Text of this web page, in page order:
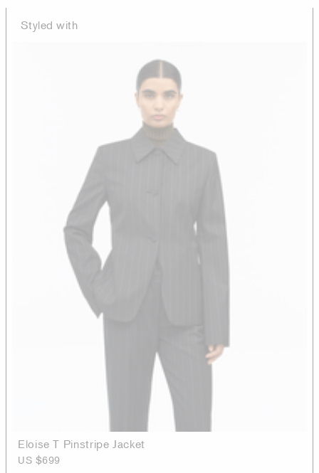
Styled with
Eloise T Pinstripe Jacket
US $699